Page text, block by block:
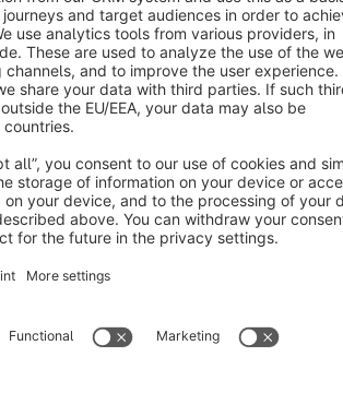
© shopware AG - All rights reserved
are quoted net of the statutory value-added tax